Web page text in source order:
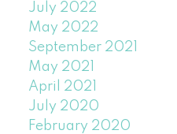
July 2022
May 2022
September 2021
May 2021
April 2021
July 2020
February 2020